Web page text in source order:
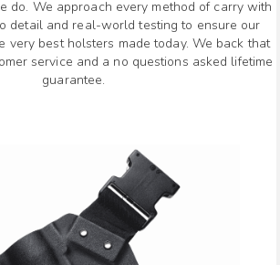
do. We approach every method of carry with
detail and real-world testing to ensure our
very best holsters made today. We back that
service and a no questions asked lifetime
guarantee.